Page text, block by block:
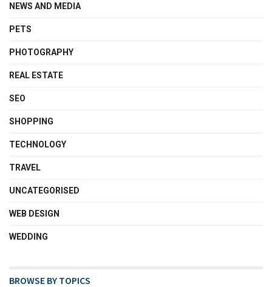
NEWS AND MEDIA
PETS
PHOTOGRAPHY
REAL ESTATE
SEO
SHOPPING
TECHNOLOGY
TRAVEL
UNCATEGORISED
WEB DESIGN
WEDDING
BROWSE BY TOPICS